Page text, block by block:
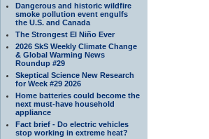
Dangerous and historic wildfire
smoke pollution event engulfs
the U.S. and Canada
The Strongest El Niño Ever
2026 SkS Weekly Climate Change
& Global Warming News
Roundup #29
Skeptical Science New Research
for Week #29 2026
Home batteries could become the
next must-have household
appliance
Fact brief - Do electric vehicles
stop working in extreme heat?